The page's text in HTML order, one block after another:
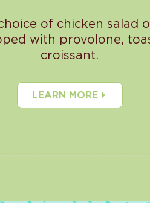
of chicken salad
with provolone,
croissant.
LEARN MORE